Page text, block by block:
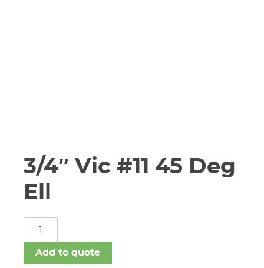
3/4″ Vic #11 45 Deg
Ell
45
Add to quote